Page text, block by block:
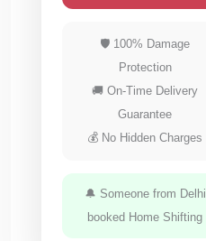
🛡 100% Damage
Protection
🚚 On-Time Delivery
Guarantee
💰 No Hidden Charges
🔔 Someone from Delhi
booked Home Shifting